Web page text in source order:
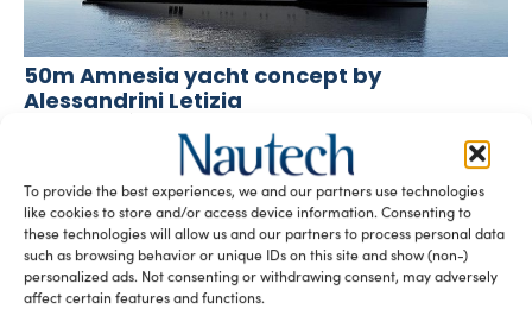
To provide the best experiences, we and our partners use technologies
like cookies to store and/or access device information. Consenting to
these technologies will allow us and our partners to process personal data
such as browsing behavior or unique IDs on this site and show (non-)
personalized ads. Not consenting or withdrawing consent, may adversely
affect certain features and functions.
50m Amnesia yacht concept by
Alessandrini Letizia
The latest superyacht design and engineering from Milan
based yacht designer Alessandrini Letizia is the 50 metre
Amnesia. The vessel has a […]
READ THE MAGAZINE